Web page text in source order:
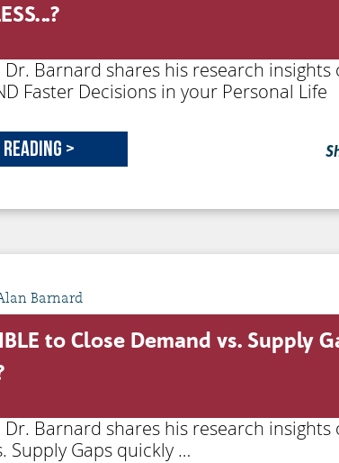
Barnard shares his research insights
Faster Decisions in your Personal Life
>
Barnard
to Close Demand vs. Supply
Barnard shares his research insights
Supply Gaps quickly …